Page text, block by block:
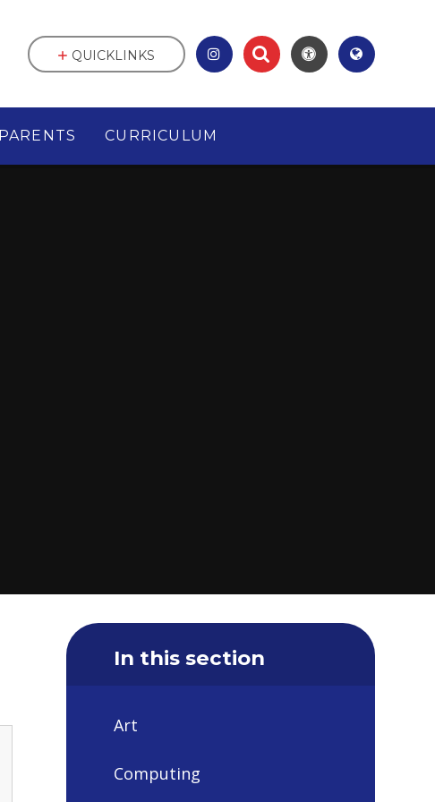
PARENTS CURRICULUM
QUICKLINKS
In this section
Art
Computing